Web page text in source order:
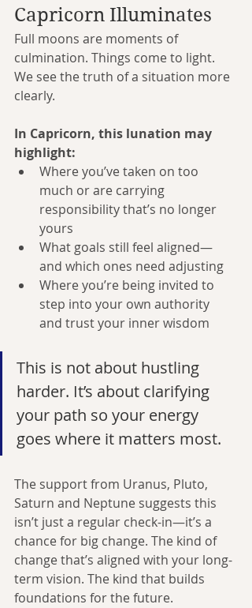
Capricorn Illuminates
Full moons are moments of
culmination. Things come to light.
We see the truth of a situation more
clearly.
In Capricorn, this lunation may
highlight:
Where you’ve taken on too
much or are carrying
responsibility that’s no longer
yours
What goals still feel aligned—
and which ones need adjusting
Where you’re being invited to
step into your own authority
and trust your inner wisdom
This is not about hustling
harder. It’s about clarifying
your path so your energy
goes where it matters most.
The support from Uranus, Pluto,
Saturn and Neptune suggests this
isn’t just a regular check-in—it’s a
chance for big change. The kind of
change that’s aligned with your long-
term vision. The kind that builds
foundations for the future.